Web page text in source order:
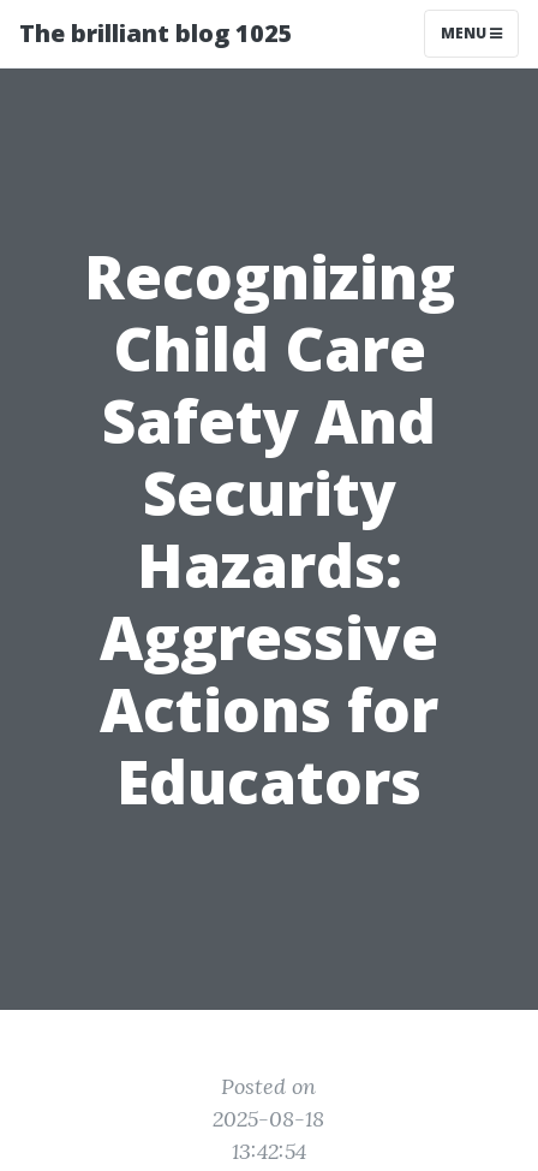
The brilliant blog 1025 MENU
Recognizing
Child Care
Safety And
Security
Hazards:
Aggressive
Actions for
Educators
Posted on
2025-08-18
13:42:54